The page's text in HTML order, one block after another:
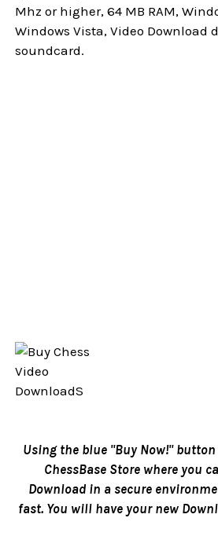
Mhz or higher, 64 MB RAM,
Windows Vista, Video Download
soundcard.
Using the blue "Buy Now!"
ChessBase Store where you
Download in a secure
fast. You will have your new